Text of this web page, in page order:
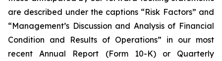
are described under the captions “Risk Factors” and
“Management’s Discussion and Analysis of Financial
Condition and Results of Operations” in our most
recent Annual Report (Form 10-K) or Quarterly